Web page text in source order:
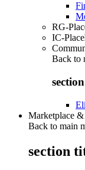
RG-
IC-
Back to
Marketplace
Back to main
section